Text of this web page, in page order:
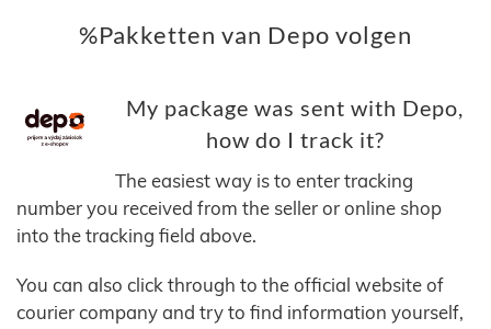
%Pakketten van Depo volgen
My package was sent with Depo,
how do I track it?
The easiest way is to enter tracking
number you received from the seller or online shop
into the tracking field above.
You can also click through to the official website of
courier company and try to find information yourself,